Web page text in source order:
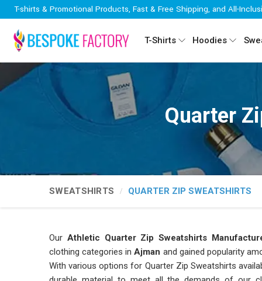
T-shirts & Promotional Products, Fast & Free Shipping, and All-
T-Shirts Hoodies
Quarter
SWEATSHIRTS QUARTER ZIP SWEATSHIRTS
Our Athletic Quarter Zip Sweatshirts
clothing categories in Ajman and gained popularity
With various options for Quarter Zip Sweatshirts